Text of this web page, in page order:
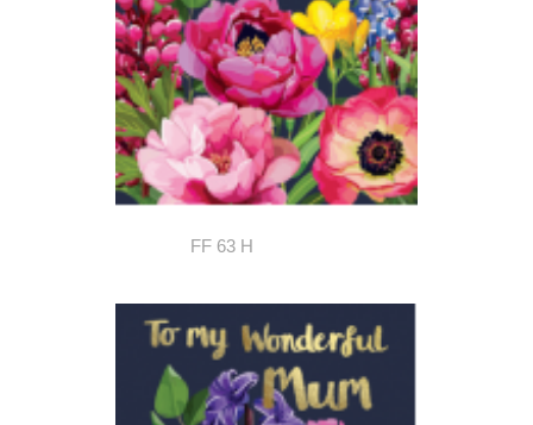
FF 63 H